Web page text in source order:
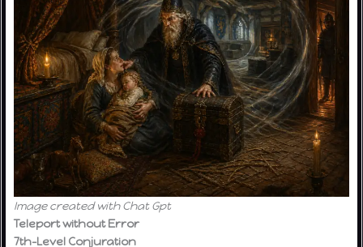
Image created with Chat Gpt
Teleport without Error
7th-Level Conjuration